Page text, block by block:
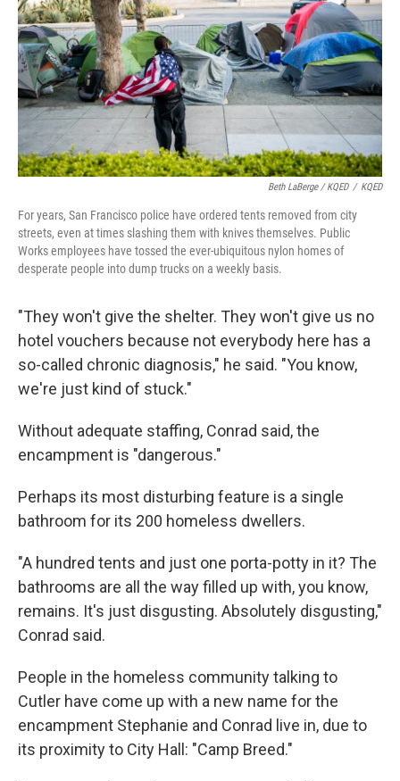
Beth LaBerge / KQED / KQED
For years, San Francisco police have ordered tents removed from city
streets, even at times slashing them with knives themselves. Public
Works employees have tossed the ever-ubiquitous nylon homes of
desperate people into dump trucks on a weekly basis.
"They won't give the shelter. They won't give us no
hotel vouchers because not everybody here has a
so-called chronic diagnosis," he said. "You know,
we're just kind of stuck."
Without adequate staffing, Conrad said, the
encampment is "dangerous."
Perhaps its most disturbing feature is a single
bathroom for its 200 homeless dwellers.
"A hundred tents and just one porta-potty in it? The
bathrooms are all the way filled up with, you know,
remains. It's just disgusting. Absolutely disgusting,"
Conrad said.
People in the homeless community talking to
Cutler have come up with a new name for the
encampment Stephanie and Conrad live in, due to
its proximity to City Hall: "Camp Breed."